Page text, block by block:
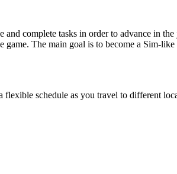
complete tasks in order to advance in the
The main goal is to become a Sim-
schedule as you travel to different